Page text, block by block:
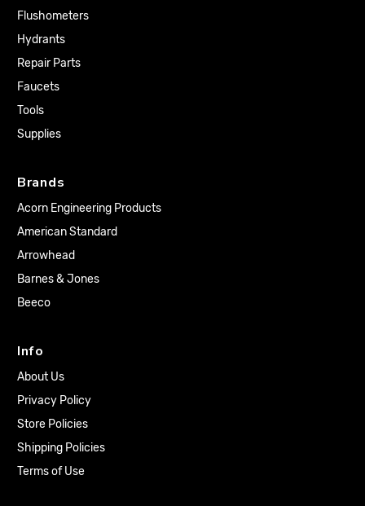
Flushometers
Hydrants
Repair Parts
Faucets
Tools
Supplies
Brands
Acorn Engineering Products
American Standard
Arrowhead
Barnes & Jones
Beeco
Info
About Us
Privacy Policy
Store Policies
Shipping Policies
Terms of Use